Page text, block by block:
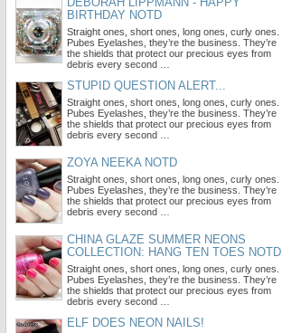
BIRTHDAY NOTD
Straight ones, short ones, long ones, curly ones.
Pubes Eyelashes, they’re the business. They’re
the shields that protect our precious eyes from
debris every second …
STUPID QUESTION ALERT...
Straight ones, short ones, long ones, curly ones.
Pubes Eyelashes, they’re the business. They’re
the shields that protect our precious eyes from
debris every second …
ZOYA NEEKA NOTD
Straight ones, short ones, long ones, curly ones.
Pubes Eyelashes, they’re the business. They’re
the shields that protect our precious eyes from
debris every second …
CHINA GLAZE SUMMER NEONS
COLLECTION: HANG TEN TOES NOTD
Straight ones, short ones, long ones, curly ones.
Pubes Eyelashes, they’re the business. They’re
the shields that protect our precious eyes from
debris every second …
ELF DOES NEON NAILS!